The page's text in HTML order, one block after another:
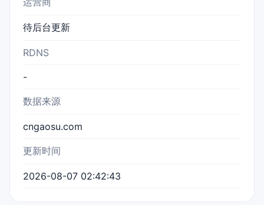
待后台更新
RDNS
-
数据来源
cngaosu.com
更新时间
2026-08-07 02:42:43